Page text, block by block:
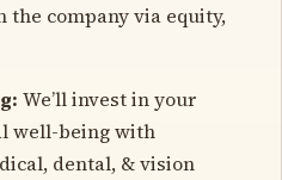
company via equity,
We’ll invest in your
well-being with
dental, & vision